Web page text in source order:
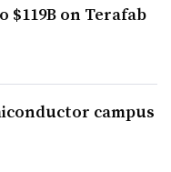
$119B on Terafab
campus